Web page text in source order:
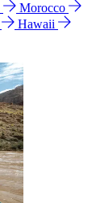
Morocco
Hawaii